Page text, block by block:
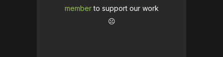
memberto support our work
☹️